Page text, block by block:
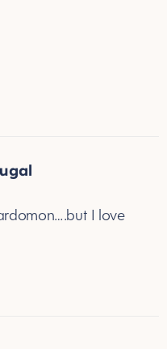
I love